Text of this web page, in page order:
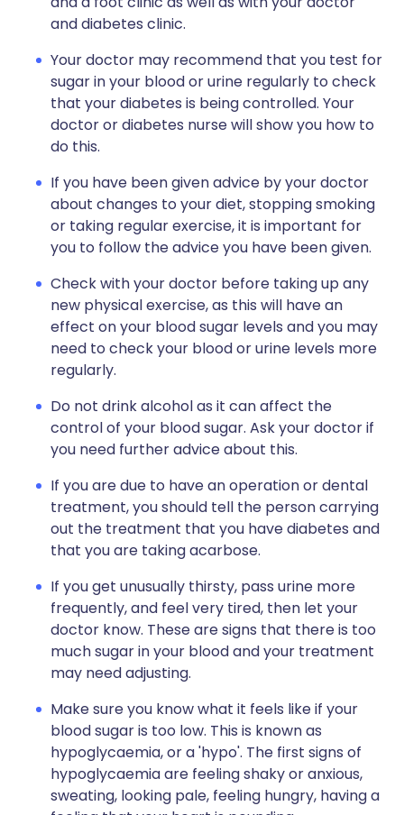
and diabetes clinic.
Your doctor may recommend that you test for
sugar in your blood or urine regularly to check
that your diabetes is being controlled. Your
doctor or diabetes nurse will show you how to
do this.
If you have been given advice by your doctor
about changes to your diet, stopping smoking
or taking regular exercise, it is important for
you to follow the advice you have been given.
Check with your doctor before taking up any
new physical exercise, as this will have an
effect on your blood sugar levels and you may
need to check your blood or urine levels more
regularly.
Do not drink alcohol as it can affect the
control of your blood sugar. Ask your doctor if
you need further advice about this.
If you are due to have an operation or dental
treatment, you should tell the person carrying
out the treatment that you have diabetes and
that you are taking acarbose.
If you get unusually thirsty, pass urine more
frequently, and feel very tired, then let your
doctor know. These are signs that there is too
much sugar in your blood and your treatment
may need adjusting.
Make sure you know what it feels like if your
blood sugar is too low. This is known as
hypoglycaemia, or a 'hypo'. The first signs of
hypoglycaemia are feeling shaky or anxious,
sweating, looking pale, feeling hungry, having a